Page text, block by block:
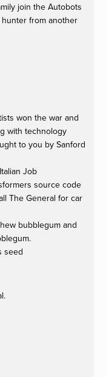
join the Autobots
from another
won the war and
with technology
to you by Sanford
Job
source code
The General for car
bubblegum and
seed